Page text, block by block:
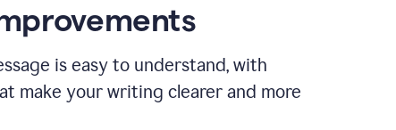
is easy to understand, with
make your writing clearer and more